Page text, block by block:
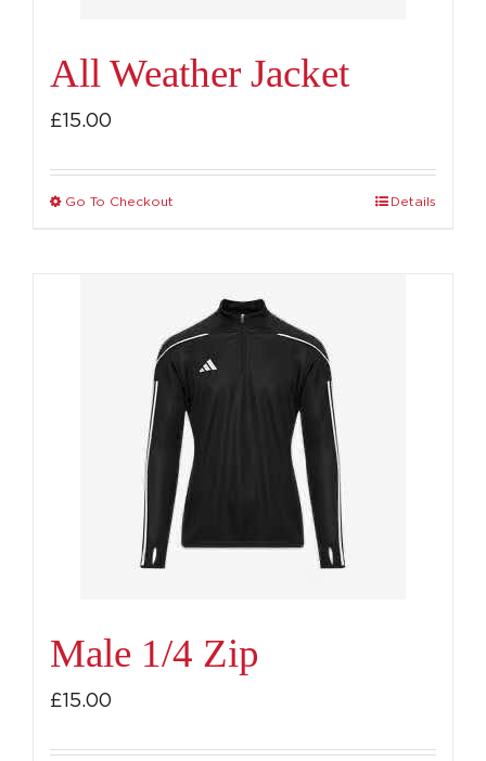
All Weather Jacket
£15.00
Go To Checkout
multiple
variants.
The
options
may
be
chosen
on
Details
Male 1/4 Zip
£15.00